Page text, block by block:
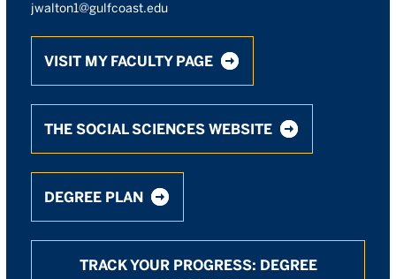
jwalton1@gulfcoast.edu
VISIT MY FACULTY PAGE
THE SOCIAL SCIENCES WEBSITE
DEGREE PLAN
TRACK YOUR PROGRESS: DEGREE